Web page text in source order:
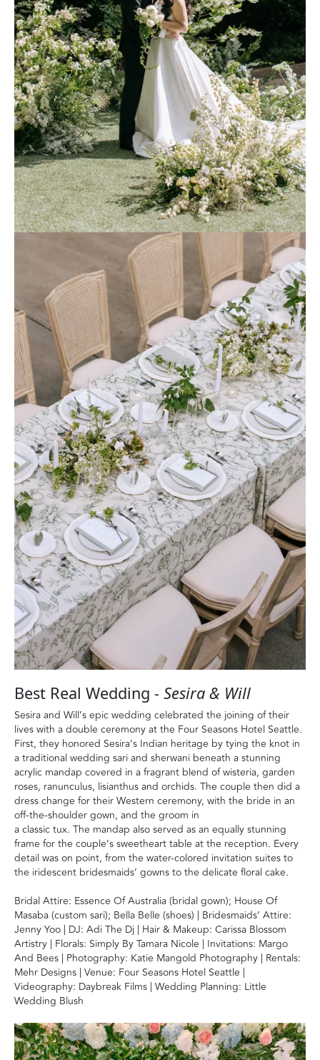
Best Real Wedding - Sesira & Will
Sesira and Will’s epic wedding celebrated the joining of their
lives with a double ceremony at the Four Seasons Hotel Seattle.
First, they honored Sesira’s Indian heritage by tying the knot in
a traditional wedding sari and sherwani beneath a stunning
acrylic mandap covered in a fragrant blend of wisteria, garden
roses, ranunculus, lisianthus and orchids. The couple then did a
dress change for their Western ceremony, with the bride in an
off-the-shoulder gown, and the groom in
a classic tux. The mandap also served as an equally stunning
frame for the couple’s sweetheart table at the reception. Every
detail was on point, from the water-colored invitation suites to
the iridescent bridesmaids’ gowns to the delicate floral cake.
Bridal Attire: Essence Of Australia (bridal gown); House Of
Masaba (custom sari); Bella Belle (shoes) | Bridesmaids’ Attire:
Jenny Yoo | DJ: Adi The Dj | Hair & Makeup: Carissa Blossom
Artistry | Florals: Simply By Tamara Nicole | Invitations: Margo
And Bees | Photography: Katie Mangold Photography | Rentals:
Mehr Designs | Venue: Four Seasons Hotel Seattle |
Videography: Daybreak Films | Wedding Planning: Little
Wedding Blush